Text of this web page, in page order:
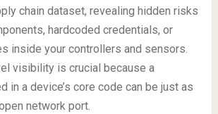
chain dataset, revealing hidden risks
hardcoded credentials, or
inside your controllers and sensors.
visibility is crucial because a
in a device’s core code can be just as
network port.